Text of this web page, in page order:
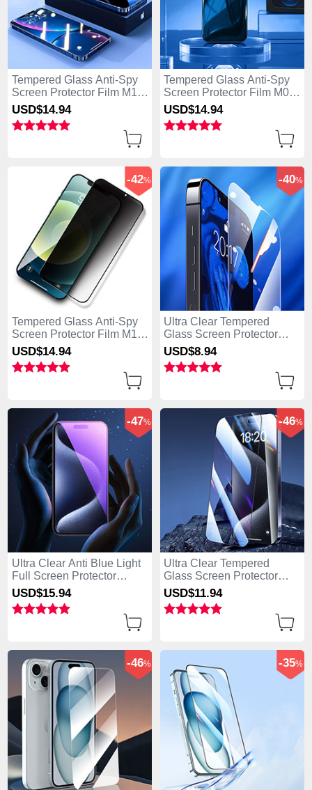
Tempered Glass Anti-Spy
Screen Protector Film M11
for Apple iPhone 15 Plus
Clear
USD$14.94
Tempered Glass Anti-Spy
Screen Protector Film M08
for Apple iPhone 15 Plus
Clear
USD$14.94
Tempered Glass Anti-Spy
Screen Protector Film M12
for Apple iPhone 15 Plus
Clear
-42%
USD$14.94
Ultra Clear Tempered
Glass Screen Protector
Film for Apple iPhone 15
Plus Clear
-40%
USD$8.94
Ultra Clear Anti Blue Light
Full Screen Protector
Tempered Glass U02 for
Apple iPhone 15 Plus
Black
-47%
USD$15.94
Ultra Clear Tempered
Glass Screen Protector
Film P04 for Apple iPhone
15 Plus Clear
-46%
USD$11.94
-46% -35%